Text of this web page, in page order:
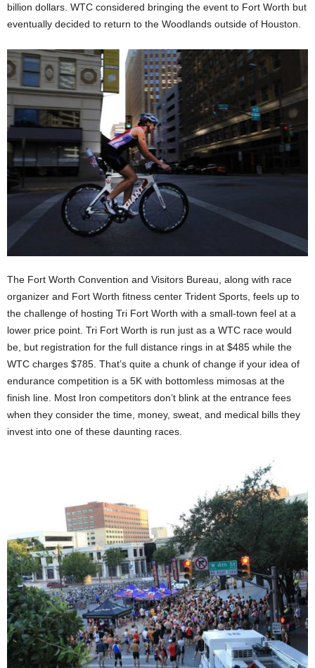
billion dollars. WTC considered bringing the event to Fort Worth but
eventually decided to return to the Woodlands outside of Houston.
The Fort Worth Convention and Visitors Bureau, along with race
organizer and Fort Worth fitness center Trident Sports, feels up to
the challenge of hosting Tri Fort Worth with a small-town feel at a
lower price point. Tri Fort Worth is run just as a WTC race would
be, but registration for the full distance rings in at $485 while the
WTC charges $785. That’s quite a chunk of change if your idea of
endurance competition is a 5K with bottomless mimosas at the
finish line. Most Iron competitors don’t blink at the entrance fees
when they consider the time, money, sweat, and medical bills they
invest into one of these daunting races.